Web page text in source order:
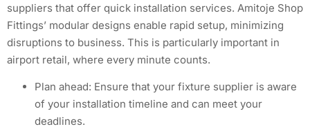
suppliers that offer quick installation services. Amitoje Shop
Fittings’ modular designs enable rapid setup, minimizing
disruptions to business. This is particularly important in
airport retail, where every minute counts.
Plan ahead: Ensure that your fixture supplier is aware
of your installation timeline and can meet your
deadlines.